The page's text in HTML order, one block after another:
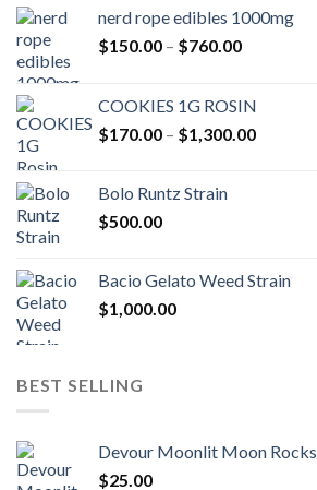
nerd rope edibles 1000mg
$150.00 – $760.00Price
through
$760.00
COOKIES 1G ROSIN
$170.00 – $1,300.00Price
Bolo Runtz Strain
$500.00
Bacio Gelato Weed Strain
$1,000.00
BEST SELLING
Devour Moonlit Moon Rocks
$25.00